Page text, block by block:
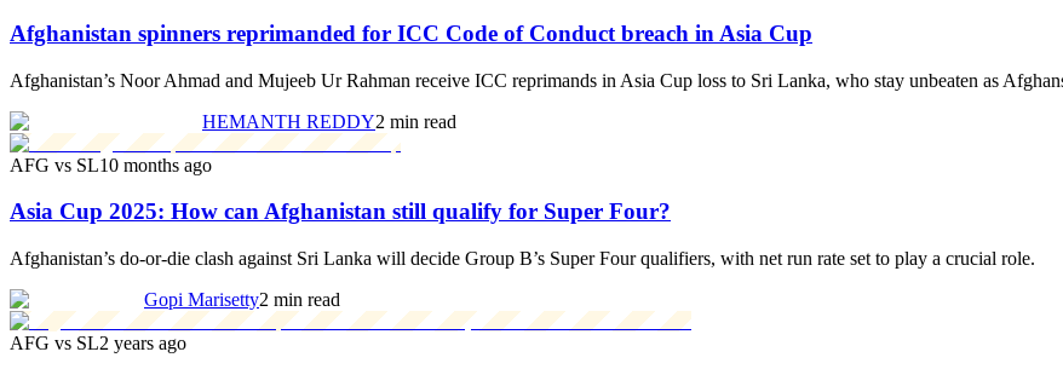
Afghanistan spinners reprimanded for ICC Code of Conduct breach in Asia Cup
Afghanistan’s Noor Ahmad and Mujeeb Ur Rahman receive ICC reprimands in Asia Cup loss to Sri Lanka, who stay unbeaten as
HEMANTH REDDY2 min read
AFG vs SL10 months ago
Asia Cup 2025: How can Afghanistan still qualify for Super Four?
Afghanistan’s do-or-die clash against Sri Lanka will decide Group B’s Super Four qualifiers, with net run rate set to play a crucial role.
Gopi Marisetty2 min read
AFG vs SL2 years ago